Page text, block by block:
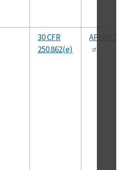
30 CFR
250.862(e)
API RP